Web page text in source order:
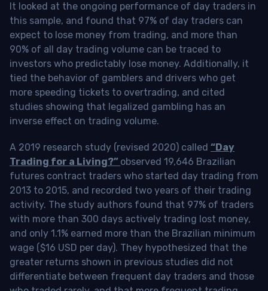
It looked at the ongoing performance of day traders in
this sample, and found that 97% of day traders can
expect to lose money from trading, and more than
90% of all day trading volume can be traced to
investors who predictably lose money. Additionally, it
tied the behavior of gamblers and drivers who get
more speeding tickets to overtrading, and cited
studies showing that legalized gambling has an
inverse effect on trading volume.
A 2019 research study (revised 2020) called “Day
Trading for a Living?” observed 19,646 Brazilian
futures contract traders who started day trading from
2013 to 2015, and recorded two years of their trading
activity. The study authors found that 97% of traders
with more than 300 days actively trading lost money,
and only 1.1% earned more than the Brazilian minimum
wage ($16 USD per day). They hypothesized that the
greater returns shown in previous studies did not
differentiate between frequent day traders and those